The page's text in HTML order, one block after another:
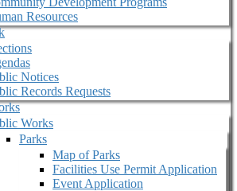
Resources
Notices
Records Requests
Works
Parks
Map of Parks
Facilities Use Permit Application
Event Application